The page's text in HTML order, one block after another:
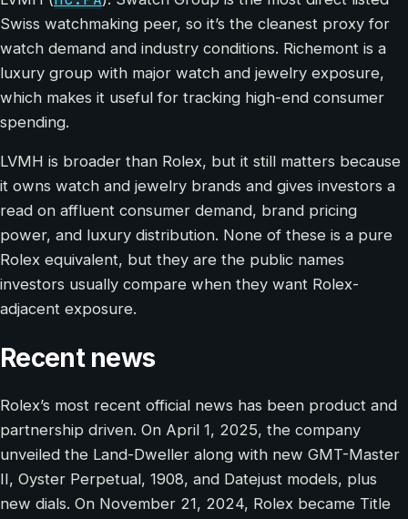
Swiss watchmaking peer, so it’s the cleanest proxy for
watch demand and industry conditions. Richemont is a
luxury group with major watch and jewelry exposure,
which makes it useful for tracking high-end consumer
spending.
LVMH is broader than Rolex, but it still matters because
it owns watch and jewelry brands and gives investors a
read on affluent consumer demand, brand pricing
power, and luxury distribution. None of these is a pure
Rolex equivalent, but they are the public names
investors usually compare when they want Rolex-
adjacent exposure.
Recent news
Rolex’s most recent official news has been product and
partnership driven. On April 1, 2025, the company
unveiled the Land-Dweller along with new GMT-Master
II, Oyster Perpetual, 1908, and Datejust models, plus
new dials. On November 21, 2024, Rolex became Title